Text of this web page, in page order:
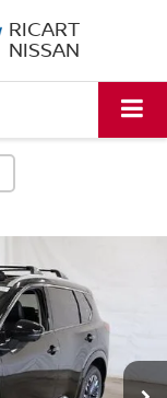
RICART
NISSAN